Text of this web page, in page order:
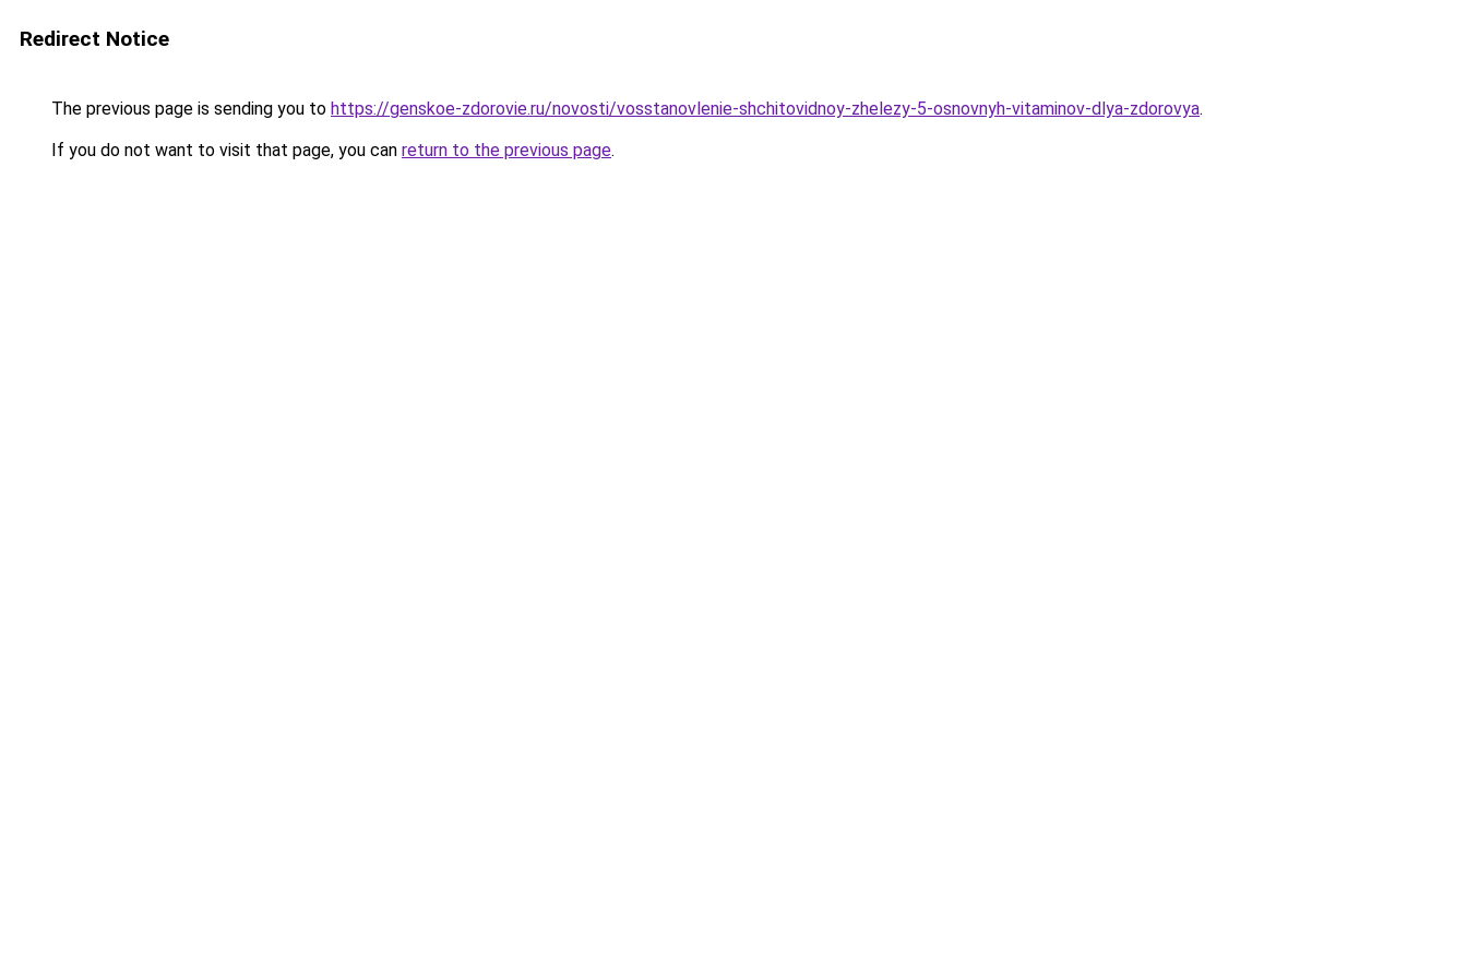
Redirect Notice
The previous page is sending you to https://genskoe-zdorovie.ru/novosti/vosstanovlenie-shchitovidnoy-zhelezy-5-osnovnyh-vitaminov-dlya-zdorovya.
If you do not want to visit that page, you can return to the previous page.